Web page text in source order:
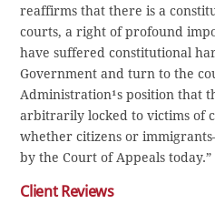
reaffirms that there is a
courts, a right of profound
have suffered constitutional
Government and turn to the
Administration¹s position that
arbitrarily locked to victims of
whether citizens or
by the Court of Appeals today.”
Client Reviews